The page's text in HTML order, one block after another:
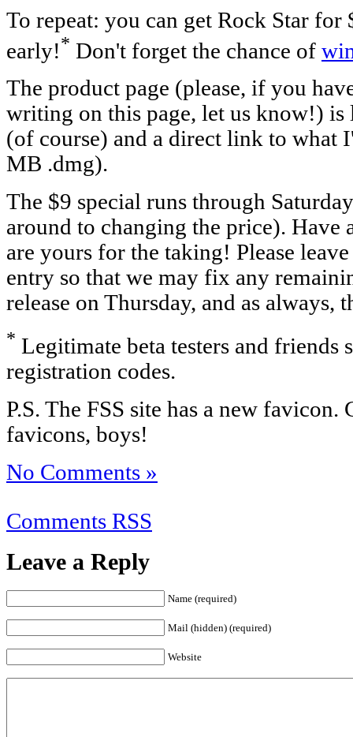
To repeat: you can get Rock Star
early!* Don't forget the chance of
The product page (please, if you
writing on this page, let us know!) is
(of course) and a direct link to what
MB .dmg).
The $9 special runs through
around to changing the price). Have
are yours for the taking! Please
entry so that we may fix any
release on Thursday, and as always,
* Legitimate beta testers and
registration codes.
P.S. The FSS site has a new favicon.
favicons, boys!
No Comments »
Comments RSS
Leave a Reply
Name (required)
Mail (hidden) (required)
Website